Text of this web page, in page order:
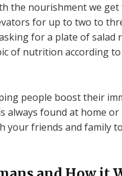
the nourishment we
for up to two to
for a plate of
of nutrition according
people boost their
found at home
friends and family